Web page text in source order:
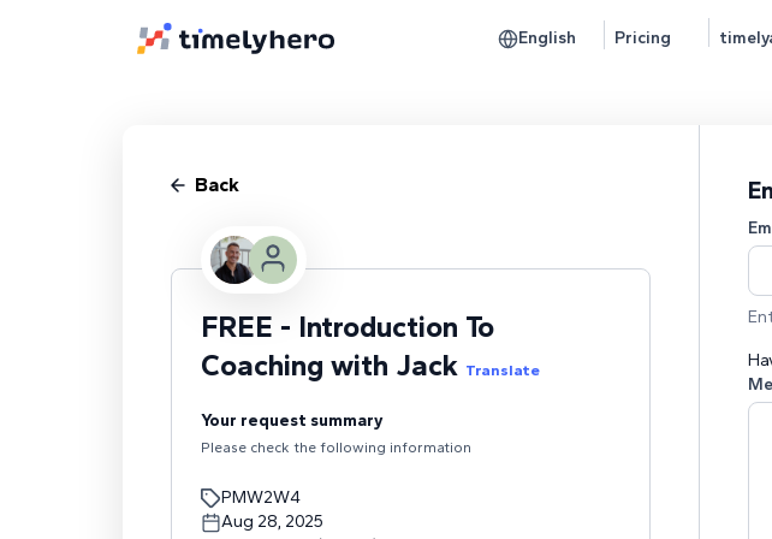
English Pricing
Back
FREE - Introduction To
Coaching with Jack Translate
Your request summary
Please check the following information
PMW2W4
Aug 28, 2025